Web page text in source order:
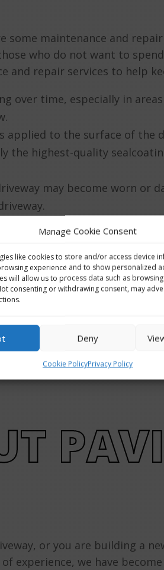
Manage Cookie Consent
like cookies to store and/or access device
experience and to show personalized
will allow us to process data such as
consenting or withdrawing consent, may
Deny
Cookie PolicyPrivacy Policy
maintenance and
who do not want to
and repair services to help
over time, especially in
applied to the surface of
the highest-quality
may become worn or
with Whearty Brothers &
Get Price Quote
or you are building a
experience, we have